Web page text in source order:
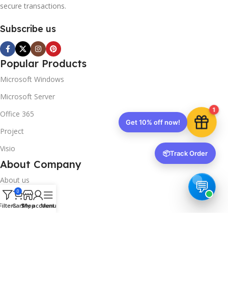
secure transactions.
Subscribe us
Popular Products
Microsoft Windows
Microsoft Server
Office 365
Project
Visio
About Company
About us
Contact us
0
CartShop
My account
Menu
1
Get 10% off now!
📦Track Order